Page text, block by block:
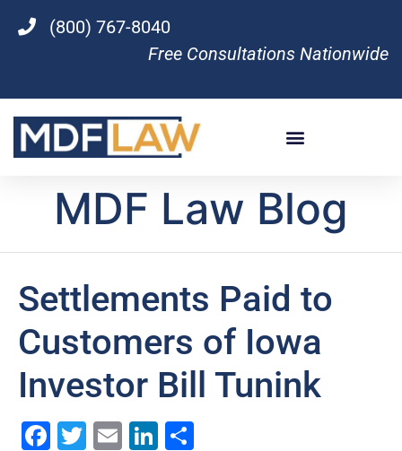
(800) 767-8040
Free Consultations Nationwide
MDF Law Blog
Settlements Paid to
Customers of Iowa
Investor Bill Tunink
Facebook
Twitter
EmailLinkedIn